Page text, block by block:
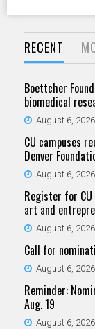
RECENT
Boettcher
biomedical
August 6, 2026
CU campuses
Denver
August 6, 2026
Register for
art and
August 6, 2026
Call for
August 6, 2026
Reminder:
Aug. 19
August 6, 2026